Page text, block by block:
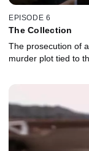
EPISODE 6
The Collection
The prosecution of
murder plot tied to